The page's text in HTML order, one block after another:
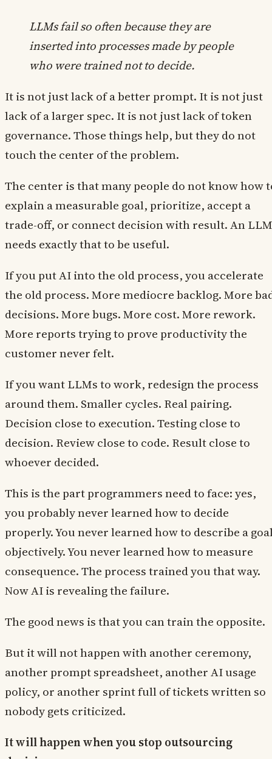
LLMs fail so often because they are
inserted into processes made by people
who were trained not to decide.
It is not just lack of a better prompt. It is not just
lack of a larger spec. It is not just lack of token
governance. Those things help, but they do not
touch the center of the problem.
The center is that many people do not know how
explain a measurable goal, prioritize, accept a
trade-off, or connect decision with result. An LLM
needs exactly that to be useful.
If you put AI into the old process, you accelerate
the old process. More mediocre backlog. More
decisions. More bugs. More cost. More rework.
More reports trying to prove productivity the
customer never felt.
If you want LLMs to work, redesign the process
around them. Smaller cycles. Real pairing.
Decision close to execution. Testing close to
decision. Review close to code. Result close to
whoever decided.
This is the part programmers need to face: yes,
you probably never learned how to decide
properly. You never learned how to describe a
objectively. You never learned how to measure
consequence. The process trained you that way.
Now AI is revealing the failure.
The good news is that you can train the opposite.
But it will not happen with another ceremony,
another prompt spreadsheet, another AI usage
policy, or another sprint full of tickets written so
nobody gets criticized.
It will happen when you stop outsourcing